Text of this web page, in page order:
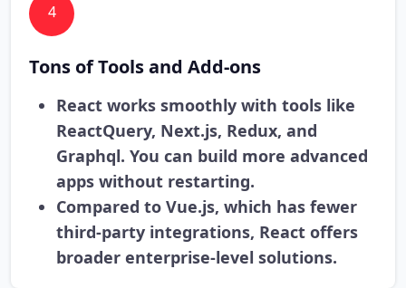
4
Tons of Tools and Add-ons
React works smoothly with tools like
ReactQuery, Next.js, Redux, and
Graphql. You can build more advanced
apps without restarting.
Compared to Vue.js, which has fewer
third-party integrations, React offers
broader enterprise-level solutions.